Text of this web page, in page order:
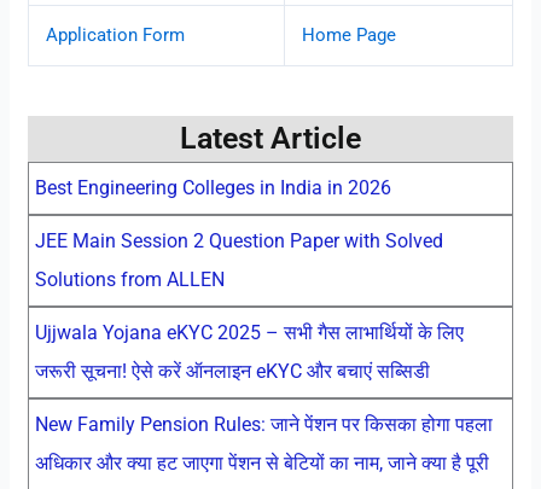
Application Form Home Page
Latest Article
Best Engineering Colleges in India in 2026
JEE Main Session 2 Question Paper with Solved
Solutions from ALLEN
Ujjwala Yojana eKYC 2025 – सभी गैस लाभार्थियों के लिए
जरूरी सूचना! ऐसे करें ऑनलाइन eKYC और बचाएं सब्सिडी
New Family Pension Rules: जाने पेंशन पर किसका होगा पहला
अधिकार और क्या हट जाएगा पेंशन से बेटियों का नाम, जाने क्या है पूरी